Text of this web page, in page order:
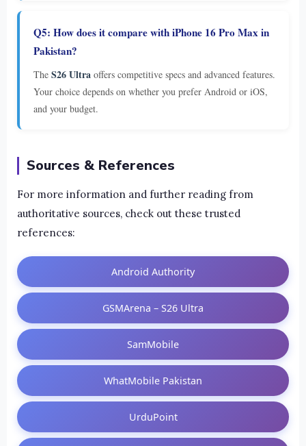
Q5: How does it compare with iPhone 16 Pro Max in
Pakistan?
The S26 Ultra offers competitive specs and advanced features.
Your choice depends on whether you prefer Android or iOS,
and your budget.
Sources & References
For more information and further reading from
authoritative sources, check out these trusted
references:
Android Authority
GSMArena – S26 Ultra
SamMobile
WhatMobile Pakistan
UrduPoint